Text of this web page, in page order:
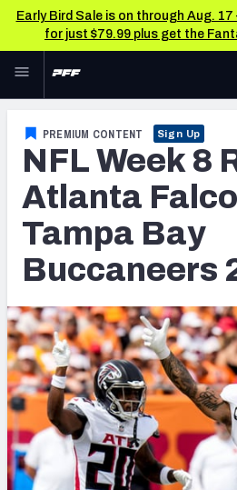
Early Bird Sale is on through Aug.
for just $79.99 plus get the
Skip to main content
NFL
FANTASY
BETTING
DFS
COLLEGE
OTHER PRO
LEAGUES
TOOLS
Scores &
Premium Stats
Player Grades
Power
Free Agent
2026 NFL QB
PFF
2027 Mock
PREMIUM CONTENT Sign Up
NFL Week 8
Atlanta
Tampa Bay
Buccaneers